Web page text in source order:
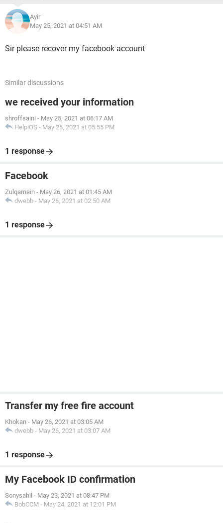
Ayir
May 25, 2021 at 04:51 AM
Sir please recover my facebook account
Similar discussions
we received your information
shroffsaini - May 25, 2021 at 06:17 AM
HelpiOS - May 25, 2021 at 05:55 PM
1 response
Facebook
Zulqarnain - May 26, 2021 at 01:45 AM
dwebb - May 26, 2021 at 02:50 AM
1 response
Transfer my free fire account
Khokan - May 26, 2021 at 03:05 AM
dwebb - May 26, 2021 at 03:07 AM
1 response
My Facebook ID confirmation
Sonysahil - May 23, 2021 at 08:47 PM
BobCCM - May 24, 2021 at 12:01 PM